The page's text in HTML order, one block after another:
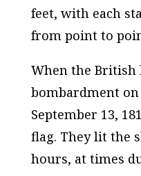
feet, with each
from point to
When the British
bombardment
September 13,
flag. They lit the
hours, at times